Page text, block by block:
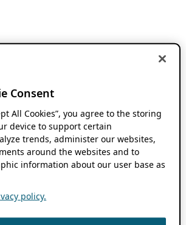
Consent
All Cookies”, you agree to the storing
device to support certain
trends, administer our websites,
around the websites and to
information about our user base as
policy.